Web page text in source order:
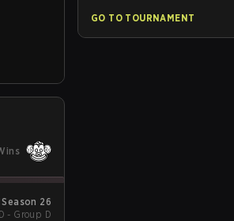
26
- Group D
GO TO TOURNAMENT